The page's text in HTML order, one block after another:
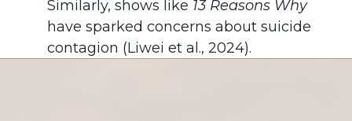
Similarly, shows like 13 Reasons Why
have sparked concerns about suicide
contagion (Liwei et al., 2024).